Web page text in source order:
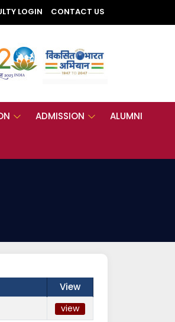
LOGIN CONTACT US
ADMISSION ALUMNI
View
view